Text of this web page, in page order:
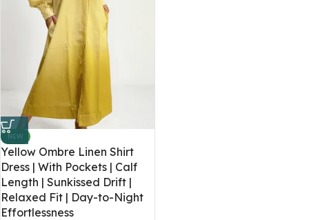
NEW
Yellow Ombre Linen Shirt
Dress | With Pockets | Calf
Length | Sunkissed Drift |
Relaxed Fit | Day-to-Night
Effortlessness